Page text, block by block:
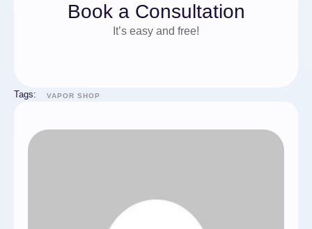
Book a Consultation
It’s easy and free!
Tags: VAPOR SHOP